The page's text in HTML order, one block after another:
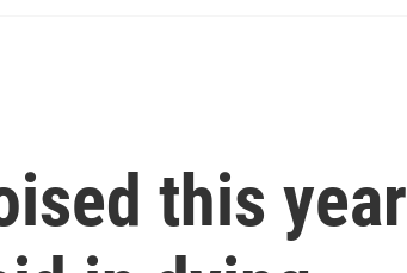
this year